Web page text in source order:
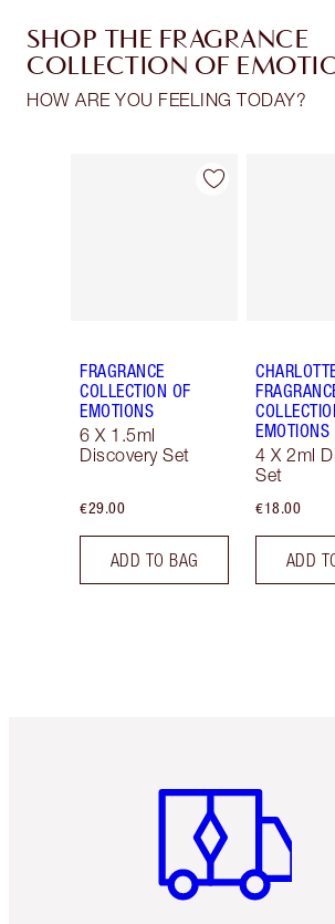
SHOP THE FRAGRANCE
COLLECTION OF
HOW ARE YOU FEELING TODAY?
Item 1 of 30
FRAGRANCE
COLLECTION OF
EMOTIONS
6 X 1.5ml
Discovery Set
€29.00
ADD TO BAG
EMOTIONS
4 X 2ml
Set
€18.00
ADD